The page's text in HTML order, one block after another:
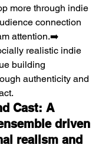
more through indie
connection
attention.➡️
realistic indie
building
authenticity and
Cast: A
driven
realism and